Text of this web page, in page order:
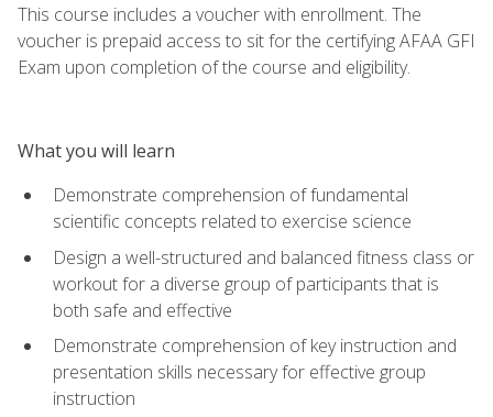
This course includes a voucher with enrollment. The
voucher is prepaid access to sit for the certifying AFAA GFI
Exam upon completion of the course and eligibility.
What you will learn
Demonstrate comprehension of fundamental
scientific concepts related to exercise science
Design a well-structured and balanced fitness class or
workout for a diverse group of participants that is
both safe and effective
Demonstrate comprehension of key instruction and
presentation skills necessary for effective group
instruction